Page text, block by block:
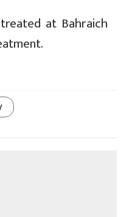
at Bahraich